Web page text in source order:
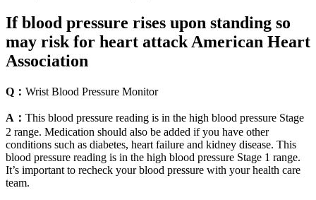
If blood pressure rises upon standing so
may risk for heart attack American Heart
Association
Q： Wrist Blood Pressure Monitor
A： This blood pressure reading is in the high blood pressure Stage
2 range. Medication should also be added if you have other
conditions such as diabetes, heart failure and kidney disease. This
blood pressure reading is in the high blood pressure Stage 1 range.
It’s important to recheck your blood pressure with your health care
team.